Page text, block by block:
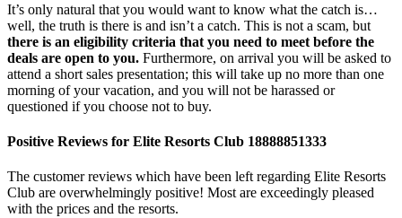
It’s only natural that you would want to know what the catch is…
well, the truth is there is and isn’t a catch. This is not a scam, but
there is an eligibility criteria that you need to meet before the
deals are open to you. Furthermore, on arrival you will be asked to
attend a short sales presentation; this will take up no more than one
morning of your vacation, and you will not be harassed or
questioned if you choose not to buy.
Positive Reviews for Elite Resorts Club 18888851333
The customer reviews which have been left regarding Elite Resorts
Club are overwhelmingly positive! Most are exceedingly pleased
with the prices and the resorts.